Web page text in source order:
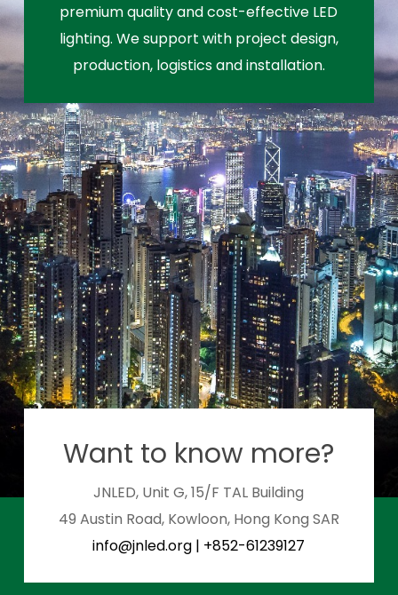
premium quality and cost-effective LED
lighting. We support with project design,
production, logistics and installation.
Want to know more?
JNLED, Unit G, 15/F TAL Building
49 Austin Road, Kowloon, Hong Kong SAR
info@jnled.org | +852-61239127